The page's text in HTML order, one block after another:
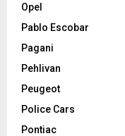
Opel
Pablo Escobar
Pagani
Pehlivan
Peugeot
Police Cars
Pontiac